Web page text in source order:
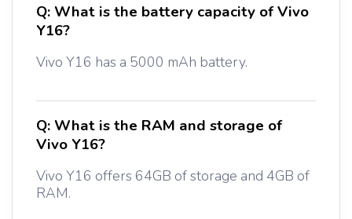
Q:What is the battery capacity of Vivo
Y16?
Vivo Y16 has a 5000 mAh battery.
Q:What is the RAM and storage of
Vivo Y16?
Vivo Y16 offers 64GB of storage and 4GB of
RAM.